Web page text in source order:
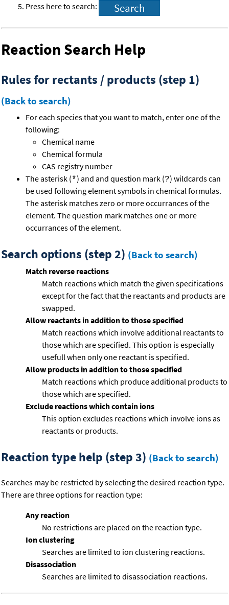
Press here to search:
Reaction Search Help
Rules for rectants / products (step 1)
(Back to search)
For each species that you want to match, enter one of the
following:
Chemical name
Chemical formula
CAS registry number
The asterisk (*) and and question mark (?) wildcards can
be used following element symbols in chemical formulas.
The asterisk matches zero or more occurrances of the
element. The question mark matches one or more
occurrances of the element.
Search options (step 2) (Back to search)
Match reverse reactions
Match reactions which match the given specifications
except for the fact that the reactants and products are
swapped.
Allow reactants in addition to those specified
Match reactions which involve additional reactants to
those which are specified. This option is especially
usefull when only one reactant is specified.
Allow products in addition to those specified
Match reactions which produce additional products to
those which are specified.
Exclude reactions which contain ions
This option excludes reactions which involve ions as
reactants or products.
Reaction type help (step 3) (Back to search)
Searches may be restricted by selecting the desired reaction type.
There are three options for reaction type:
Any reaction
No restrictions are placed on the reaction type.
Ion clustering
Searches are limited to ion clustering reactions.
Disassociation
Searches are limited to disassociation reactions.